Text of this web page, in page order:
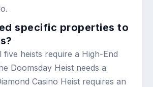
specific properties to
five heists require a High-End
Doomsday Heist needs a
Casino Heist requires an